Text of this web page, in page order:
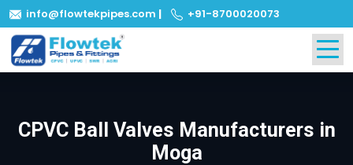
info@flowtekpipes.com | +91-8700020073
CPVC Ball Valves Manufacturers in
Moga